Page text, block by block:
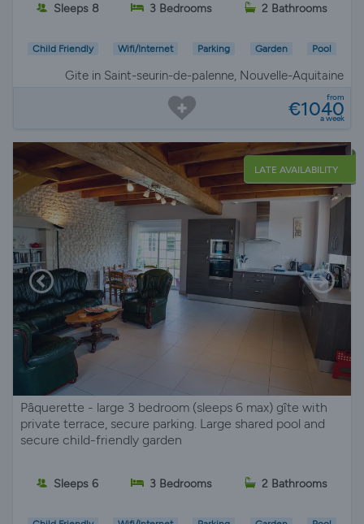
Sleeps 8 3 Bedrooms 2 Bathrooms
Child Friendly Wifi/Internet Parking Garden Pool
Gite in Saint-seurin-de-palenne, Nouvelle-Aquitaine
from
€1040
a week
LATE AVAILABILITY
Pâquerette - large 3 bedroom (sleeps 6 max) gîte with
private terrace, secure parking. Large shared pool and
secure child-friendly garden
Sleeps 6 3 Bedrooms 2 Bathrooms